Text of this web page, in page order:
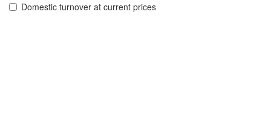
Domestic turnover at current prices